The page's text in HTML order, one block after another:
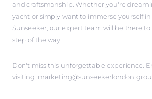
and craftsmanship. Whether you're
yacht or simply want to immerse yourself
Sunseeker, our expert team will be there
step of the way.
Don't miss this unforgettable experience.
visiting: